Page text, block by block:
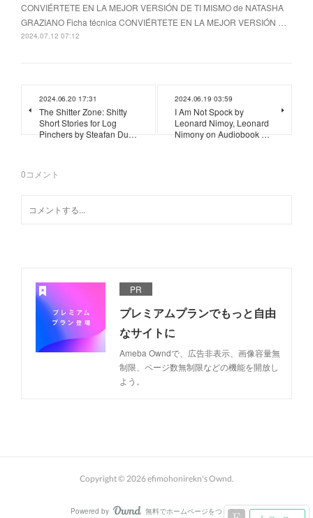
CONVIÉRTETE EN LA MEJOR VERSIÓN DE TI MISMO de NATASHA
GRAZIANO Ficha técnica CONVIÉRTETE EN LA MEJOR VERSIÓN …
2024.07.12 07:12
2024.06.20 17:31
The Shitter Zone: Shitty
Short Stories for Log
Pinchers by Steafan Du…
2024.06.19 03:59
I Am Not Spock by
Leonard Nimoy, Leonard
Nimony on Audiobook …
0コメント
PR
プレミアムプランでもっと自由
なサイトに
Ameba Owndで、広告非表示、画像容量無
制限、ページ数無制限などの機能を開放し
よう。
Copyright © 2026efimohonirekn's Ownd.
Powered by AmebaOwnd
無料でホームページをつくろう